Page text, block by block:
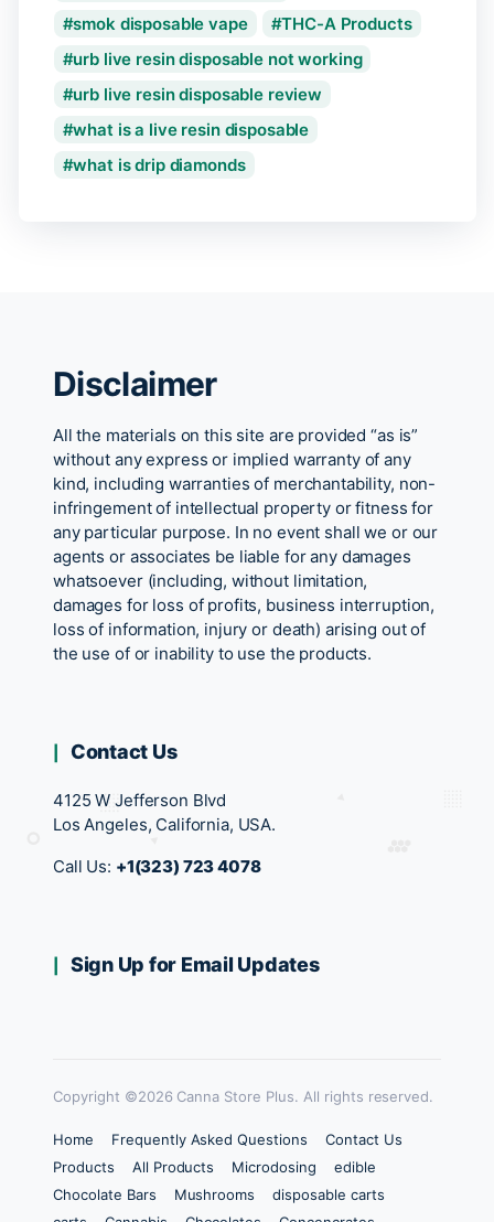
smok disposable vape
THC-A Products
urb live resin disposable not working
urb live resin disposable review
what is a live resin disposable
what is drip diamonds
Disclaimer
All the materials on this site are provided “as is”
without any express or implied warranty of any
kind, including warranties of merchantability, non-
infringement of intellectual property or fitness for
any particular purpose. In no event shall we or our
agents or associates be liable for any damages
whatsoever (including, without limitation,
damages for loss of profits, business interruption,
loss of information, injury or death) arising out of
the use of or inability to use the products.
Contact Us
4125 W Jefferson Blvd
Los Angeles, California, USA.
Call Us: +1(323) 723 4078
Sign Up for Email Updates
Copyright ©2026 Canna Store Plus. All rights reserved.
Home Frequently Asked Questions
Contact Us
Products
All Products Microdosing
edible
Chocolate Bars
Mushrooms
disposable carts